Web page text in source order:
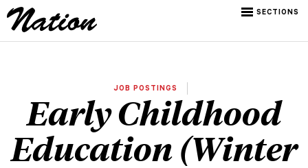
SECTIONS
JOB POSTINGS
Early Childhood
Education (Winter